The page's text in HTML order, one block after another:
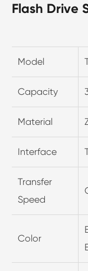
Flash Drive
Model
Capacity
Material
Interface
Transfer
Speed
Color